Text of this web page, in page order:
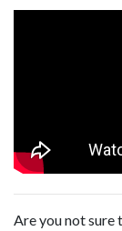
Are you not sure